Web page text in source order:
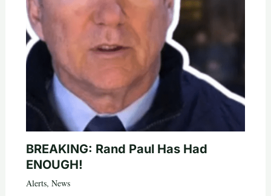
BREAKING: Rand Paul Has Had
ENOUGH!
Alerts, News